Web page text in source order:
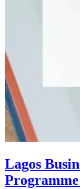
Lagos